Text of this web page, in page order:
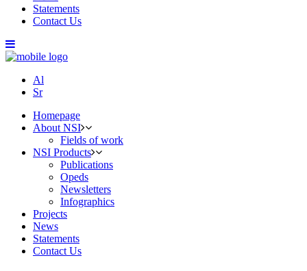
Statements
Contact Us
Al
Sr
Homepage
About NSI
Fields of work
NSI Products
Publications
Opeds
Newsletters
Infographics
Projects
News
Statements
Contact Us